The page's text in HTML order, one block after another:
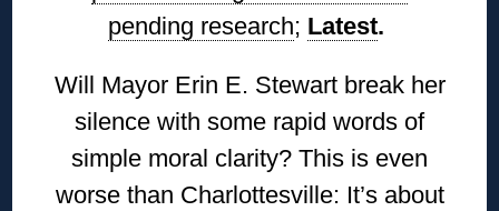
pending research; Latest.
Will Mayor Erin E. Stewart break her
silence with some rapid words of
simple moral clarity? This is even
worse than Charlottesville: It’s about